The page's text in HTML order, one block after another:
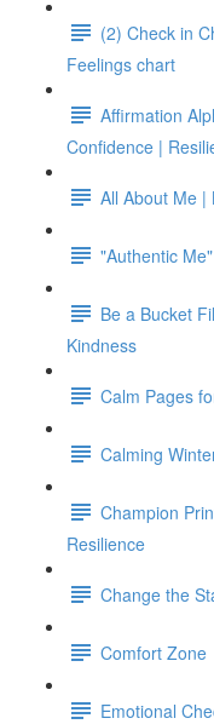
(2) Check in
Feelings chart
Affirmation
Confidence |
All About Me |
"Authentic
Be a Bucket
Kindness
Calm Pages
Calming
Champion
Resilience
Change the
Comfort Zone
Emotional